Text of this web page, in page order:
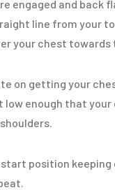
engaged and back
line from your
your chest towards
on getting your
enough that your
start position keeping